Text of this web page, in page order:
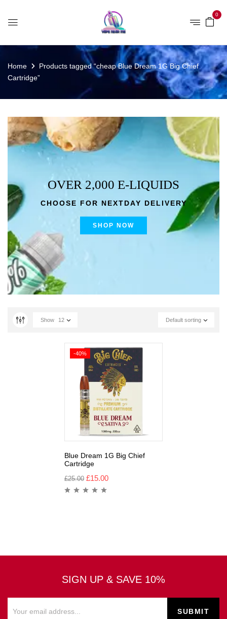
0
Home
Products tagged “cheap Blue Dream 1G Big Chief
Cartridge”
OVER 2,000 E-LIQUIDS
CHOOSE FOR NEXTDAY DELIVERY
SHOP NOW
Default sorting
Show 12
-40%
Blue Dream 1G Big Chief
Cartridge
£25.00 £15.00
SIGN UP & SAVE 10%